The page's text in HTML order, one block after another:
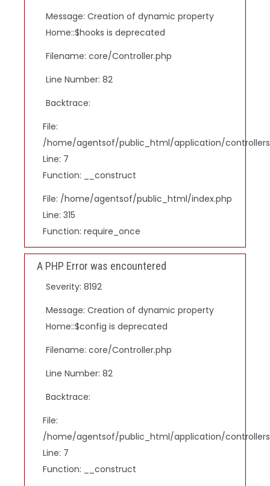
Message: Creation of dynamic property
Home::$hooks is deprecated
Filename: core/Controller.php
Line Number: 82
Backtrace:
File:
/home/agentsof/public_html/application/
Line: 7
Function: __construct
File: /home/agentsof/public_html/index.php
Line: 315
Function: require_once
A PHP Error was encountered
Severity: 8192
Message: Creation of dynamic property
Home::$config is deprecated
Filename: core/Controller.php
Line Number: 82
Backtrace:
File:
/home/agentsof/public_html/application/
Line: 7
Function: __construct